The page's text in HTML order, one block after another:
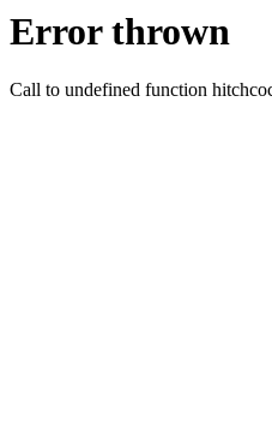
Error thrown
Call to undefined function